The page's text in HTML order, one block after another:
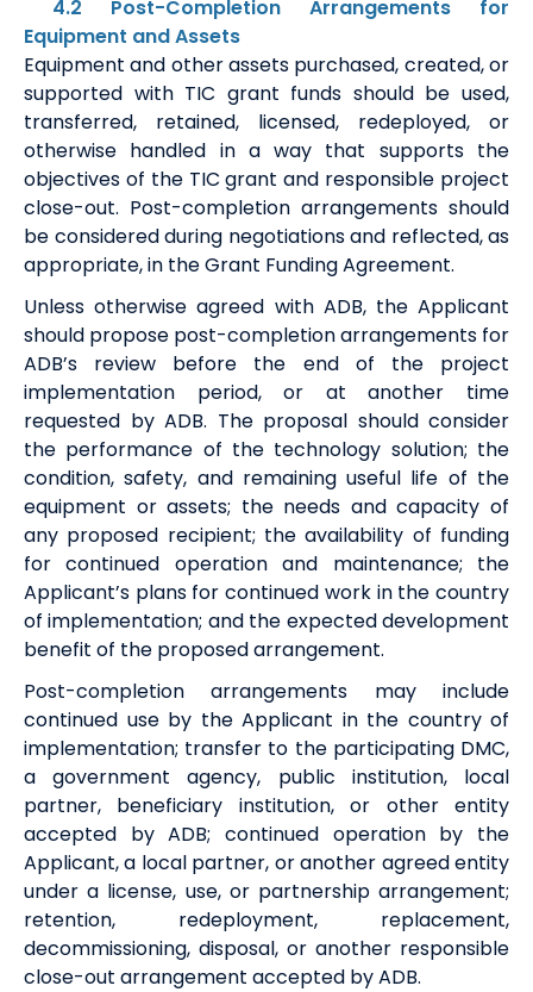
4.2 Post-Completion Arrangements for
Equipment and Assets
Equipment and other assets purchased, created, or
supported with TIC grant funds should be used,
transferred, retained, licensed, redeployed, or
otherwise handled in a way that supports the
objectives of the TIC grant and responsible project
close-out. Post-completion arrangements should
be considered during negotiations and reflected, as
appropriate, in the Grant Funding Agreement.
Unless otherwise agreed with ADB, the Applicant
should propose post-completion arrangements for
ADB’s review before the end of the project
implementation period, or at another time
requested by ADB. The proposal should consider
the performance of the technology solution; the
condition, safety, and remaining useful life of the
equipment or assets; the needs and capacity of
any proposed recipient; the availability of funding
for continued operation and maintenance; the
Applicant’s plans for continued work in the country
of implementation; and the expected development
benefit of the proposed arrangement.
Post-completion arrangements may include
continued use by the Applicant in the country of
implementation; transfer to the participating DMC,
a government agency, public institution, local
partner, beneficiary institution, or other entity
accepted by ADB; continued operation by the
Applicant, a local partner, or another agreed entity
under a license, use, or partnership arrangement;
retention, redeployment, replacement,
decommissioning, disposal, or another responsible
close-out arrangement accepted by ADB.